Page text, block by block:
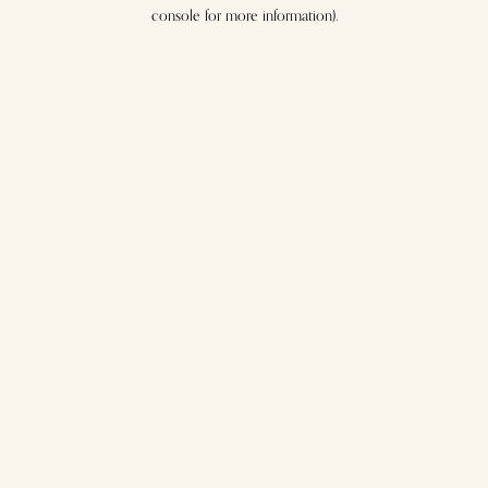
console for more information).